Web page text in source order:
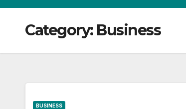
Category: Business
BUSINESS